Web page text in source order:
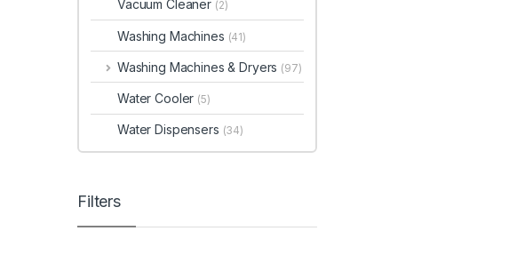
Vacuum Cleaner (2)
Washing Machines (41)
Washing Machines & Dryers (97)
Water Cooler (5)
Water Dispensers (34)
Filters